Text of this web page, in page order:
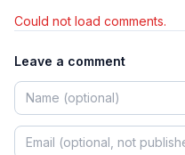
Could not load comments.
Leave a comment